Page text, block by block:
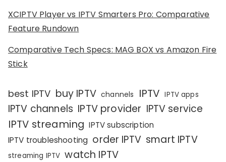
XCIPTV Player vs IPTV Smarters Pro: Comparative
Feature Rundown
Comparative Tech Specs: MAG BOX vs Amazon Fire
Stick
best IPTV buy IPTV channels IPTV IPTV apps
IPTV channels IPTV provider IPTV service
IPTV streaming IPTV subscription
IPTV troubleshooting order IPTV smart IPTV
streaming IPTV watch IPTV